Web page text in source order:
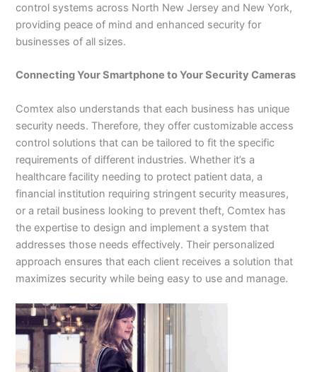
control systems across North New Jersey and New York,
providing peace of mind and enhanced security for
businesses of all sizes.
Connecting Your Smartphone to Your Security Cameras
Comtex also understands that each business has unique
security needs. Therefore, they offer customizable access
control solutions that can be tailored to fit the specific
requirements of different industries. Whether it’s a
healthcare facility needing to protect patient data, a
financial institution requiring stringent security measures,
or a retail business looking to prevent theft, Comtex has
the expertise to design and implement a system that
addresses those needs effectively. Their personalized
approach ensures that each client receives a solution that
maximizes security while being easy to use and manage.